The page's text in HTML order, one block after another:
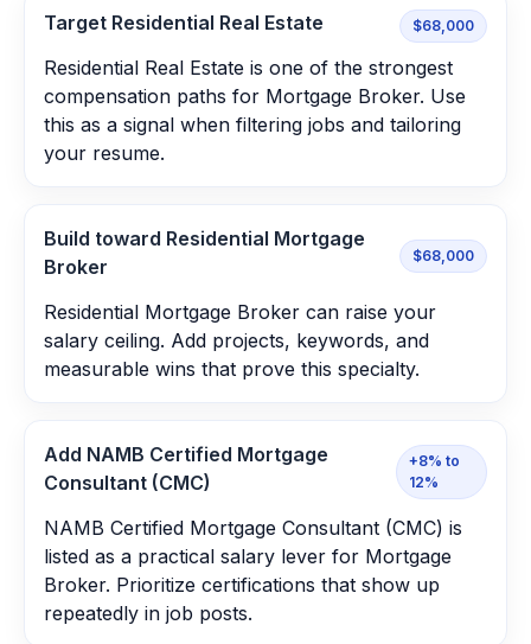
Target Residential Real Estate $68,000
Residential Real Estate is one of the strongest
compensation paths for Mortgage Broker. Use
this as a signal when filtering jobs and tailoring
your resume.
Build toward Residential Mortgage
Broker
$68,000
Residential Mortgage Broker can raise your
salary ceiling. Add projects, keywords, and
measurable wins that prove this specialty.
Add NAMB Certified Mortgage
Consultant (CMC)
+8% to
12%
NAMB Certified Mortgage Consultant (CMC) is
listed as a practical salary lever for Mortgage
Broker. Prioritize certifications that show up
repeatedly in job posts.